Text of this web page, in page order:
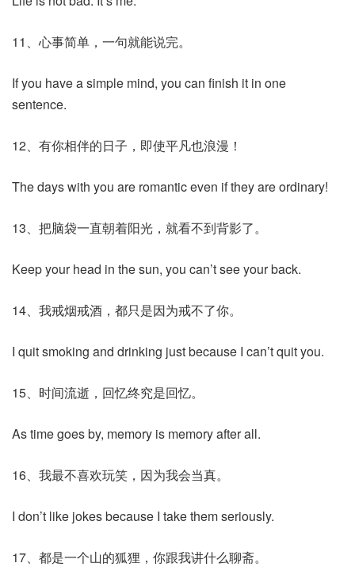
11、心事简单，一句就能说完。
If you have a simple mind, you can finish it in one
sentence.
12、有你相伴的日子，即使平凡也浪漫！
The days with you are romantic even if they are ordinary!
13、把脑袋一直朝着阳光，就看不到背影了。
Keep your head in the sun, you can’t see your back.
14、我戒烟戒酒，都只是因为戒不了你。
I quit smoking and drinking just because I can’t quit you.
15、时间流逝，回忆终究是回忆。
As time goes by, memory is memory after all.
16、我最不喜欢玩笑，因为我会当真。
I don’t like jokes because I take them seriously.
17、都是一个山的狐狸，你跟我讲什么聊斋。